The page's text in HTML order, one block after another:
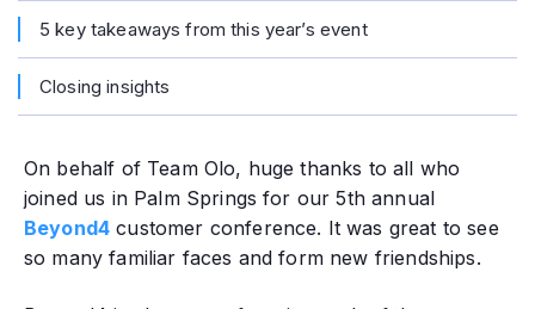
5 key takeaways from this year’s event
Closing insights
On behalf of Team Olo, huge thanks to all who
joined us in Palm Springs for our 5th annual
Beyond4 customer conference. It was great to see
so many familiar faces and form new friendships.